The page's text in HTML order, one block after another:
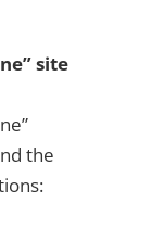
site
the